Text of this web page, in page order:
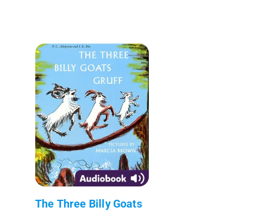
The Three Billy Goats